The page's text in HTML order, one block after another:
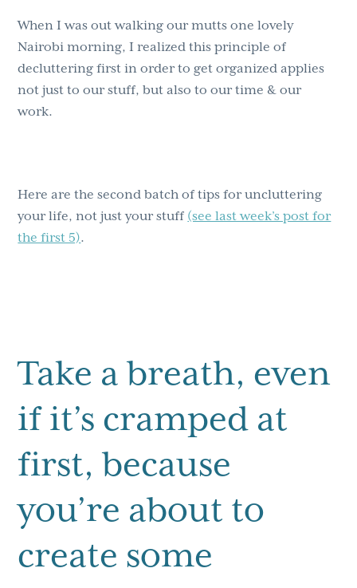
When I was out walking our mutts one lovely
Nairobi morning, I realized this principle of
decluttering first in order to get organized applies
not just to our stuff, but also to our time & our
work.
Here are the second batch of tips for uncluttering
your life, not just your stuff (see last week’s post for
the first 5).
Take a breath, even
if it’s cramped at
first, because
you’re about to
create some